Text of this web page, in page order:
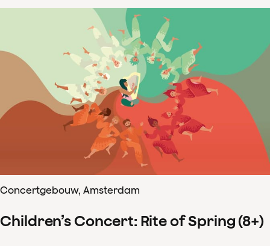
Concertgebouw, Amsterdam
Children’s Concert: Rite of Spring (8+)